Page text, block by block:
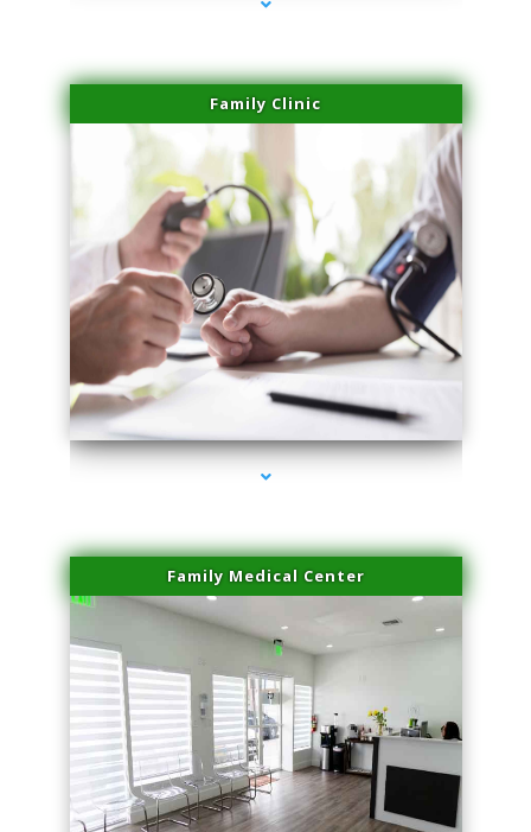
Family Clinic
series-4000-Laser Pigmented Lesion Treatment Pinecrest
Family Medical Center